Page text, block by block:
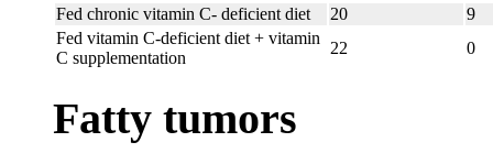
Fed chronic vitamin C- deficient diet
20
9
Fed vitamin C-deficient diet + vitamin
C supplementation
22 0
Fatty tumors